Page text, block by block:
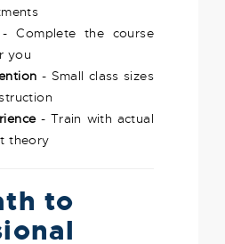
Complete the course
you
- Small class sizes
- Train with actual
theory
to